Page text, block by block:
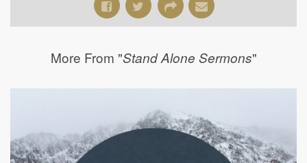
More From "Stand Alone Sermons"